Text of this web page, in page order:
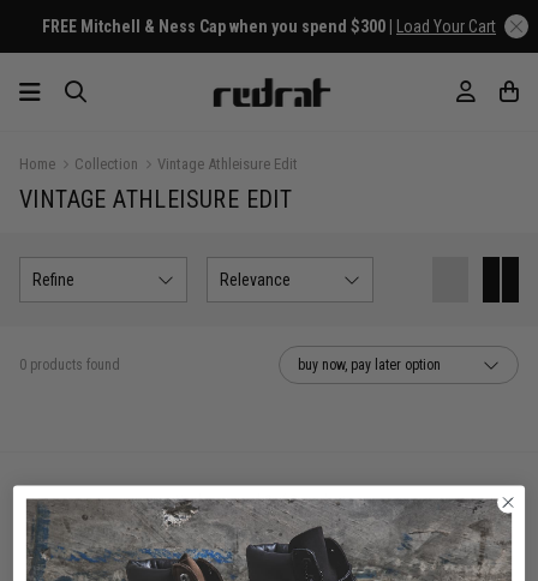
FREE Mitchell & Ness Cap when you spend $300 | Load Your Cart
Home Collection Vintage Athleisure Edit
VINTAGE ATHLEISURE EDIT
Refine Relevance
0 products found buy now, pay later option
You've viewed 0 of 0 products